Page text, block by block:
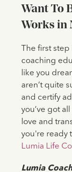
Want To
Works in
The first
coaching
like you
aren’t quite
and certify
you’ve got
love and
you're ready
Lumia Life
‍Lumia